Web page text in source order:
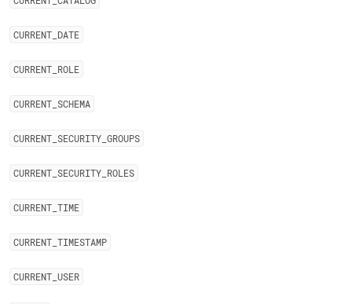
CURRENT DATE
CURRENT ROLE
CURRENT SCHEMA
CURRENT SECURITY GROUPS
CURRENT SECURITY ROLES
CURRENT TIME
CURRENT TIMESTAMP
CURRENT USER